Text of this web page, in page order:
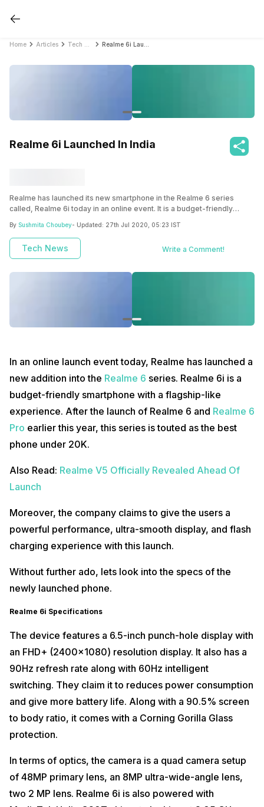
Home Articles
Realme 6i Launched In India
Realme has launched its new smartphone in the Realme 6 series
called, Realme 6i today in an online event. It is a budget-friendly
By Sushmita Choubey- Updated: 27th Jul 2020, 05:23 IST
Tech News Write a Comment!
In an online launch event today, Realme has launched a
new addition into the Realme 6 series. Realme 6i is a
budget-friendly smartphone with a flagship-like
experience. After the launch of Realme 6 and Realme 6
Pro earlier this year, this series is touted as the best
phone under 20K.
Also Read: Realme V5 Officially Revealed Ahead Of
Launch
Moreover, the company claims to give the users a
powerful performance, ultra-smooth display, and flash
charging experience with this launch.
Without further ado, lets look into the specs of the
newly launched phone.
Realme 6i Specifications
The device features a 6.5-inch punch-hole display with
an FHD+ (2400×1080) resolution display. It also has a
90Hz refresh rate along with 60Hz intelligent
switching. They claim it to reduces power consumption
and give more battery life. Along with a 90.5% screen
to body ratio, it comes with a Corning Gorilla Glass
protection.
In terms of optics, the camera is a quad camera setup
of 48MP primary lens, an 8MP ultra-wide-angle lens,
two 2 MP lens. Realme 6i is also powered with